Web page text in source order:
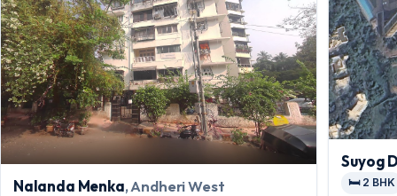
Nalanda Menka, Andheri West
Suyog
🛏️ 2 BHK